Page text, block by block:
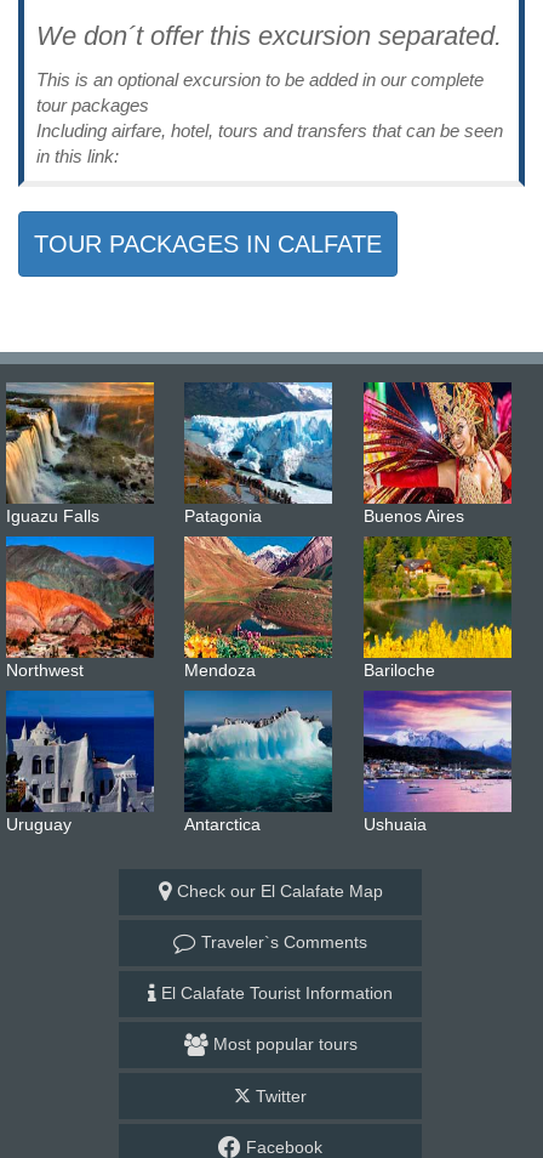
We don´t offer this excursion separated.
This is an optional excursion to be added in our complete
tour packages
Including airfare, hotel, tours and transfers that can be seen
in this link:
TOUR PACKAGES IN CALFATE
Iguazu Falls Patagonia Buenos Aires
Northwest Mendoza Bariloche
Uruguay Antarctica Ushuaia
Check our El Calafate Map
Traveler`s Comments
El Calafate Tourist Information
Most popular tours
Twitter
Facebook